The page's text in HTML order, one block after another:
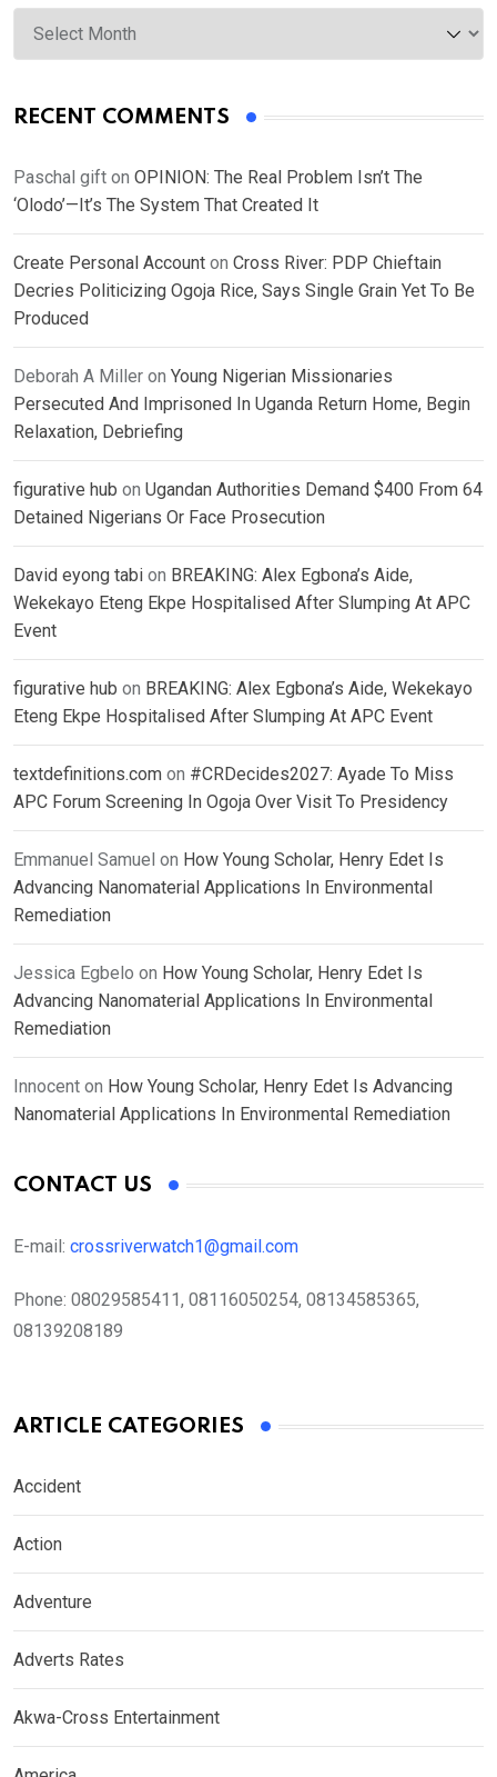
Archives
RECENT COMMENTS
Paschal gift on OPINION: The Real Problem Isn’t The
‘Olodo’—It’s The System That Created It
Create Personal Account on Cross River: PDP Chieftain
Decries Politicizing Ogoja Rice, Says Single Grain Yet To Be
Produced
Deborah A Miller on Young Nigerian Missionaries
Persecuted And Imprisoned In Uganda Return Home, Begin
Relaxation, Debriefing
figurative hub on Ugandan Authorities Demand $400 From 64
Detained Nigerians Or Face Prosecution
David eyong tabi on BREAKING: Alex Egbona’s Aide,
Wekekayo Eteng Ekpe Hospitalised After Slumping At APC
Event
figurative hub on BREAKING: Alex Egbona’s Aide, Wekekayo
Eteng Ekpe Hospitalised After Slumping At APC Event
textdefinitions.com on #CRDecides2027: Ayade To Miss
APC Forum Screening In Ogoja Over Visit To Presidency
Emmanuel Samuel on How Young Scholar, Henry Edet Is
Advancing Nanomaterial Applications In Environmental
Remediation
Jessica Egbelo on How Young Scholar, Henry Edet Is
Advancing Nanomaterial Applications In Environmental
Remediation
Innocent on How Young Scholar, Henry Edet Is Advancing
Nanomaterial Applications In Environmental Remediation
CONTACT US
E-mail: crossriverwatch1@gmail.com
Phone: 08029585411, 08116050254, 08134585365,
08139208189
ARTICLE CATEGORIES
Accident
Action
Adventure
Adverts Rates
Akwa-Cross Entertainment